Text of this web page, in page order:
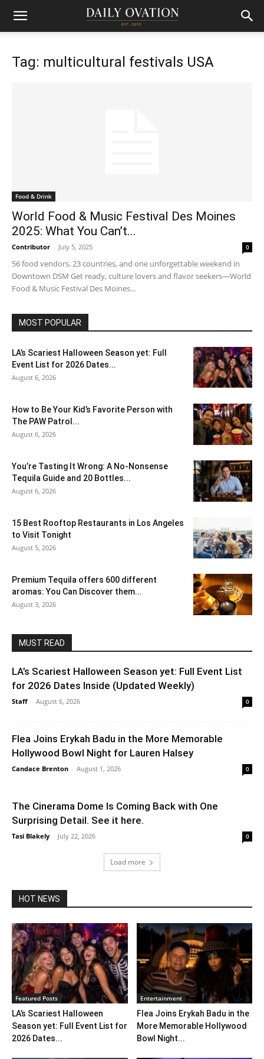
Tag: multicultural festivals USA
Food & Drink
World Food & Music Festival Des Moines
2025: What You Can’t...
Contributor - July 5, 2025 0
56 food vendors, 23 countries, and one unforgettable weekend in
Downtown DSM Get ready, culture lovers and flavor seekers—World
Food & Music Festival Des Moines...
MOST POPULAR
LA’s Scariest Halloween Season yet: Full
Event List for 2026 Dates...
August 6, 2026
How to Be Your Kid’s Favorite Person with
The PAW Patrol...
August 6, 2026
You’re Tasting It Wrong: A No-Nonsense
Tequila Guide and 20 Bottles...
August 6, 2026
15 Best Rooftop Restaurants in Los Angeles
to Visit Tonight
August 5, 2026
Premium Tequila offers 600 different
aromas: You Can Discover them...
August 3, 2026
MUST READ
LA’s Scariest Halloween Season yet: Full Event List
for 2026 Dates Inside (Updated Weekly)
Staff - August 6, 2026 0
Flea Joins Erykah Badu in the More Memorable
Hollywood Bowl Night for Lauren Halsey
Candace Brenton - August 1, 2026 0
The Cinerama Dome Is Coming Back with One
Surprising Detail. See it here.
Tasi Blakely - July 22, 2026 0
Load more
HOT NEWS
Featured Posts
LA’s Scariest Halloween
Season yet: Full Event List for
2026 Dates...
Entertainment
Flea Joins Erykah Badu in the
More Memorable Hollywood
Bowl Night...